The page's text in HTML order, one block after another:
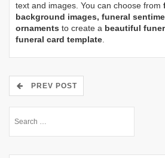
text and images. You can choose from
background images, funeral
ornaments to create a beautiful
funeral card template.
PREV POST